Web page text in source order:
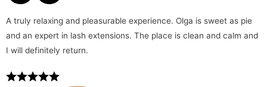
A truly relaxing and pleasurable experience. Olga is sweet as pie
and an expert in lash extensions. The place is clean and calm and
I will definitely return.